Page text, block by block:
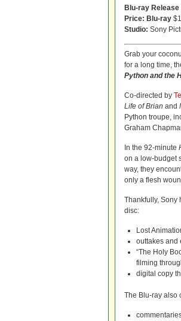
Blu-ray Release
Price: Blu-ray
Studio: Sony
Grab your
for a long time,
Python and the
Co-directed by
Life of Brian and
Python troupe,
Graham
In the 92-minute
on a low-budget
way, they
only a flesh
Thankfully, Sony
disc:
Lost
outtakes and
“The Holy
filming
digital copy
The Blu-ray also